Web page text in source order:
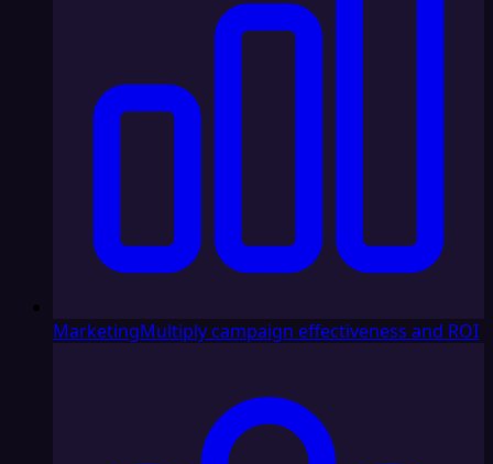
MarketingMultiply campaign effectiveness and ROI